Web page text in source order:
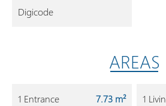
Digicode
AREAS
1 Entrance 7.73 m²
1